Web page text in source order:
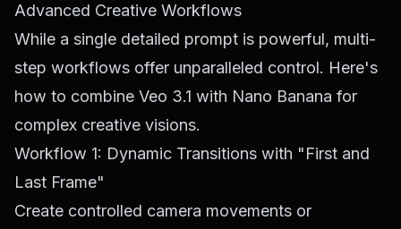
Advanced Creative Workflows
While a single detailed prompt is powerful, multi-
step workflows offer unparalleled control. Here's
how to combine Veo 3.1 with Nano Banana for
complex creative visions.
Workflow 1: Dynamic Transitions with "First and
Last Frame"
Create controlled camera movements or